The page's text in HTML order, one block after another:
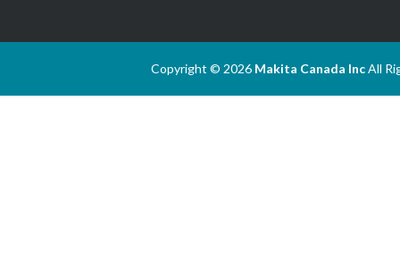
Copyright © 2026 Makita Canada IncAll